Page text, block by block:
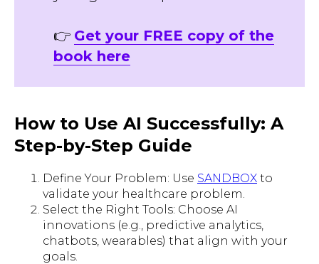
👉 Get your FREE copy of the
book here
How to Use AI Successfully: A
Step-by-Step Guide
Define Your Problem: Use SANDBOX to
validate your healthcare problem.
Select the Right Tools: Choose AI
innovations (e.g., predictive analytics,
chatbots, wearables) that align with your
goals.